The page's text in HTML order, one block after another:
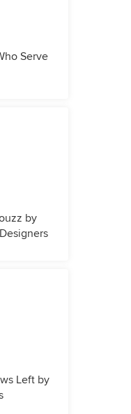
Serve
by
Left by